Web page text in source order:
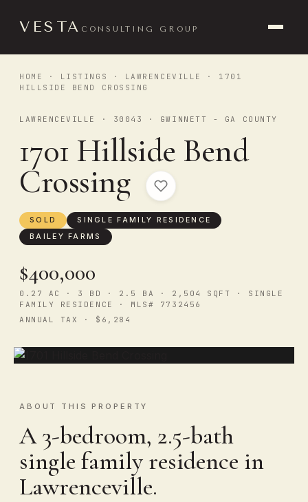
VESTA CONSULTING GROUP
HOME · LISTINGS · LAWRENCEVILLE
· 1701
HILLSIDE BEND CROSSING
LAWRENCEVILLE · 30043 · GWINNETT - GA COUNTY
1701 Hillside Bend
Crossing
SOLD
SINGLE FAMILY RESIDENCE
BAILEY FARMS
$400,000
0.27 AC · 3 BD · 2.5 BA · 2,504 SQFT · SINGLE
FAMILY RESIDENCE · MLS# 7732456
ANNUAL TAX · $6,284
ABOUT THIS PROPERTY
A 3-bedroom, 2.5-bath
single family residence in
Lawrenceville.